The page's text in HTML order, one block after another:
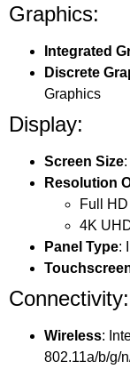
Graphics:
Integrated
Discrete
Graphics
Display:
Screen Size
Resolution
Full
4K
Panel Type:
Connectivity:
Wireless:
802.11a/b/g/